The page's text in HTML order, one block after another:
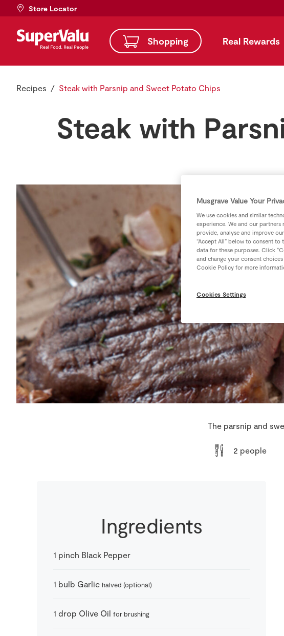
Store Locator
Shopping Real Rewards
Recipes Steak with Parsnip and Sweet Potato Chips
Steak with
The parsnip and
2 people
Ingredients
1 pinch Black Pepper
1 bulb Garlic halved (optional)
1 drop Olive Oil for brushing
Musgrave Value Your
We use cookies and similar
experience. We and our
provide, analyse and improve
“Accept All” below to consent
data for these purposes. Click
and change your consent
Cookie Policy for more
Cookies Settings